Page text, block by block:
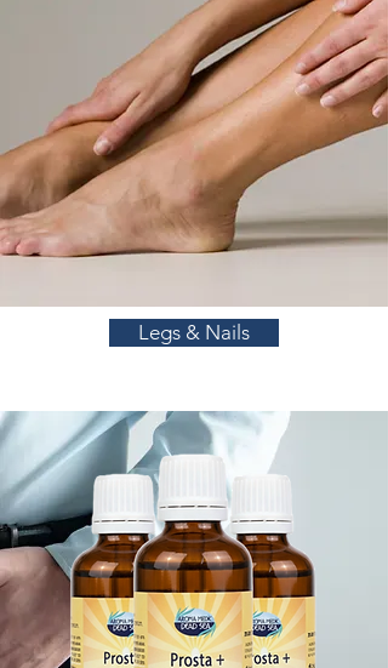
Legs & Nails